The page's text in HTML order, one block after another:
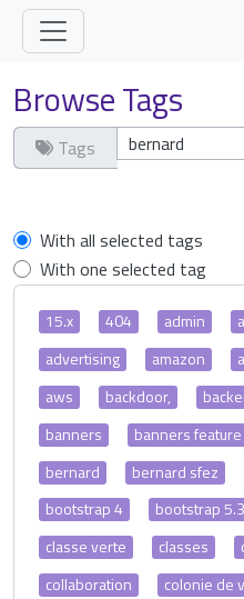
Site identity,
Navigation and
Browse Tags
Tags
With all selected tags
With one selected tag
15.x 404 admin
advertising
amazon
aws
backdoor,
banners
banners feature
bernard
bernard sfez
bootstrap 4
bootstrap
classe verte
classes
collaboration
colonie de